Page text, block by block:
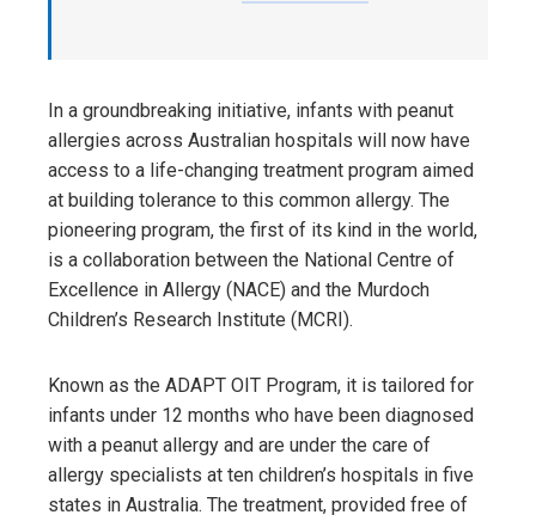
In a groundbreaking initiative, infants with peanut
allergies across Australian hospitals will now have
access to a life-changing treatment program aimed
at building tolerance to this common allergy. The
pioneering program, the first of its kind in the world,
is a collaboration between the National Centre of
Excellence in Allergy (NACE) and the Murdoch
Children’s Research Institute (MCRI).
Known as the ADAPT OIT Program, it is tailored for
infants under 12 months who have been diagnosed
with a peanut allergy and are under the care of
allergy specialists at ten children’s hospitals in five
states in Australia. The treatment, provided free of